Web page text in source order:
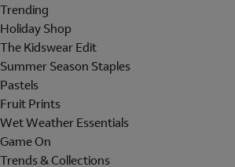
Trending
Holiday Shop
The Kidswear Edit
Summer Season Staples
Pastels
Fruit Prints
Wet Weather Essentials
Game On
Trends & Collections